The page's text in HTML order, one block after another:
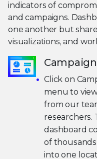
indicators of
and campaigns.
one another but
visualizations, and
Click on
menu to
from our
researchers.
dashboard
of
into one